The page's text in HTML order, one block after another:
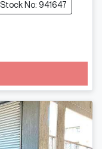
Stock No: 941647